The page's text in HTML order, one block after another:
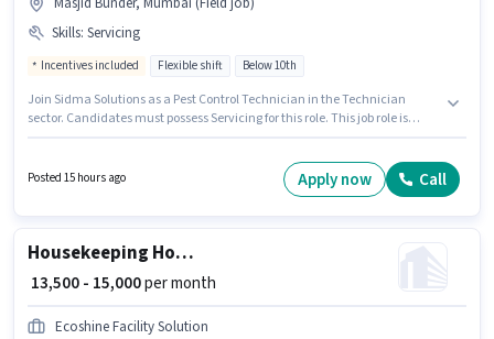
Skills: Servicing
Incentives included Flexible shift Below 10th
Join Sidma Solutions as a Pest Control Technician in the Technician
sector. Candidates must possess Servicing for this role. This job role is
suitable for candidates with up to 0 - 6+ years of experience. You can earn
up to ₹30000 per month. This position comes with a Fixed + Incentives pay
Posted 15 hours ago Apply now Call
Housekeeping House Keeping Staff
₹ 13,500 - 15,000per month
Ecoshine Facility Solution